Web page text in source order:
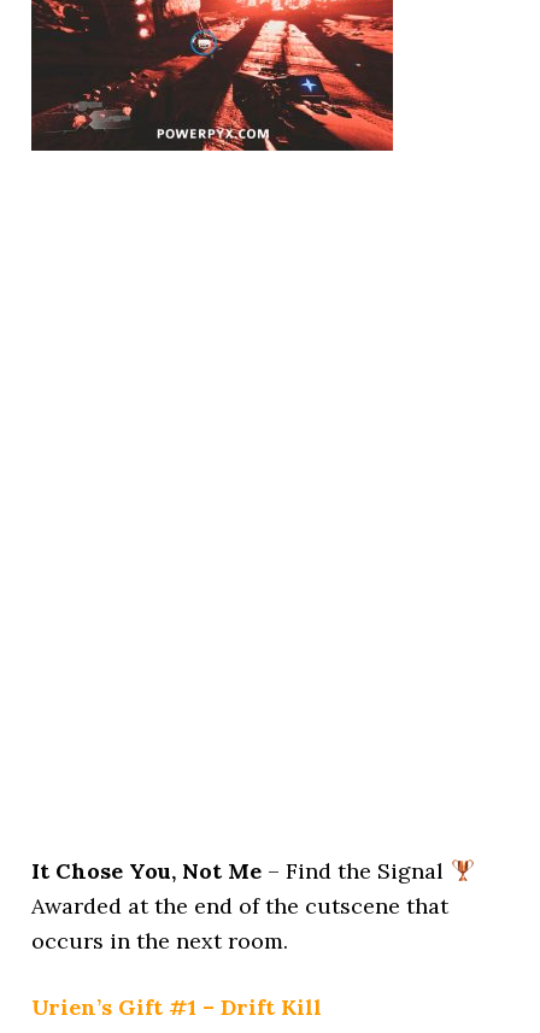
It Chose You, Not Me – Find the Signal
Awarded at the end of the cutscene that
occurs in the next room.
Urien’s Gift #1 – Drift Kill